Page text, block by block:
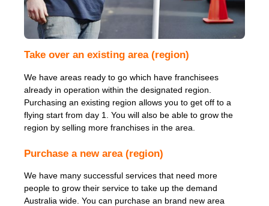
Take over an existing area (region)
We have areas ready to go which have franchisees
already in operation within the designated region.
Purchasing an existing region allows you to get off to a
flying start from day 1. You will also be able to grow the
region by selling more franchises in the area.
Purchase a new area (region)
We have many successful services that need more
people to grow their service to take up the demand
Australia wide. You can purchase an brand new area